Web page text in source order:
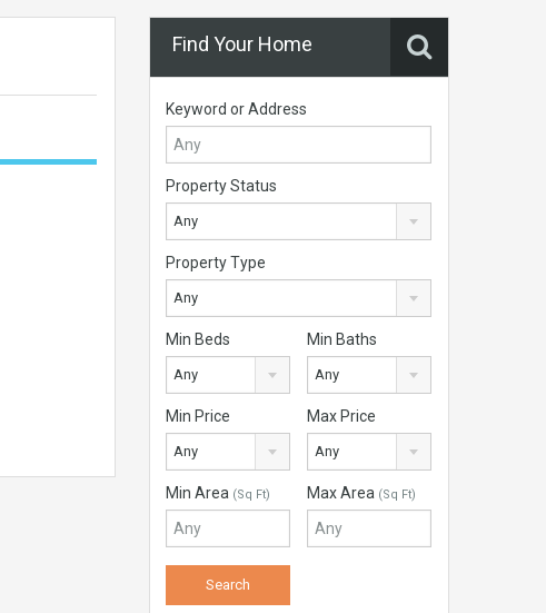
Find Your Home
Keyword or Address
Property Status
Any
Property Type
Any
Min Beds
Any
Min Baths
Any
Min Price
Any
Max Price
Any
Min Area (Sq Ft) Max Area (Sq Ft)